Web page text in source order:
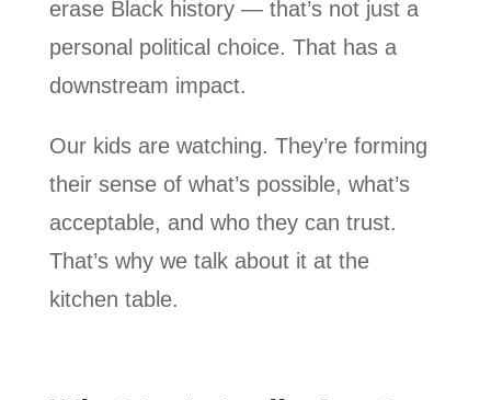
erase Black history — that’s not just a
personal political choice. That has a
downstream impact.
Our kids are watching. They’re forming
their sense of what’s possible, what’s
acceptable, and who they can trust.
That’s why we talk about it at the
kitchen table.